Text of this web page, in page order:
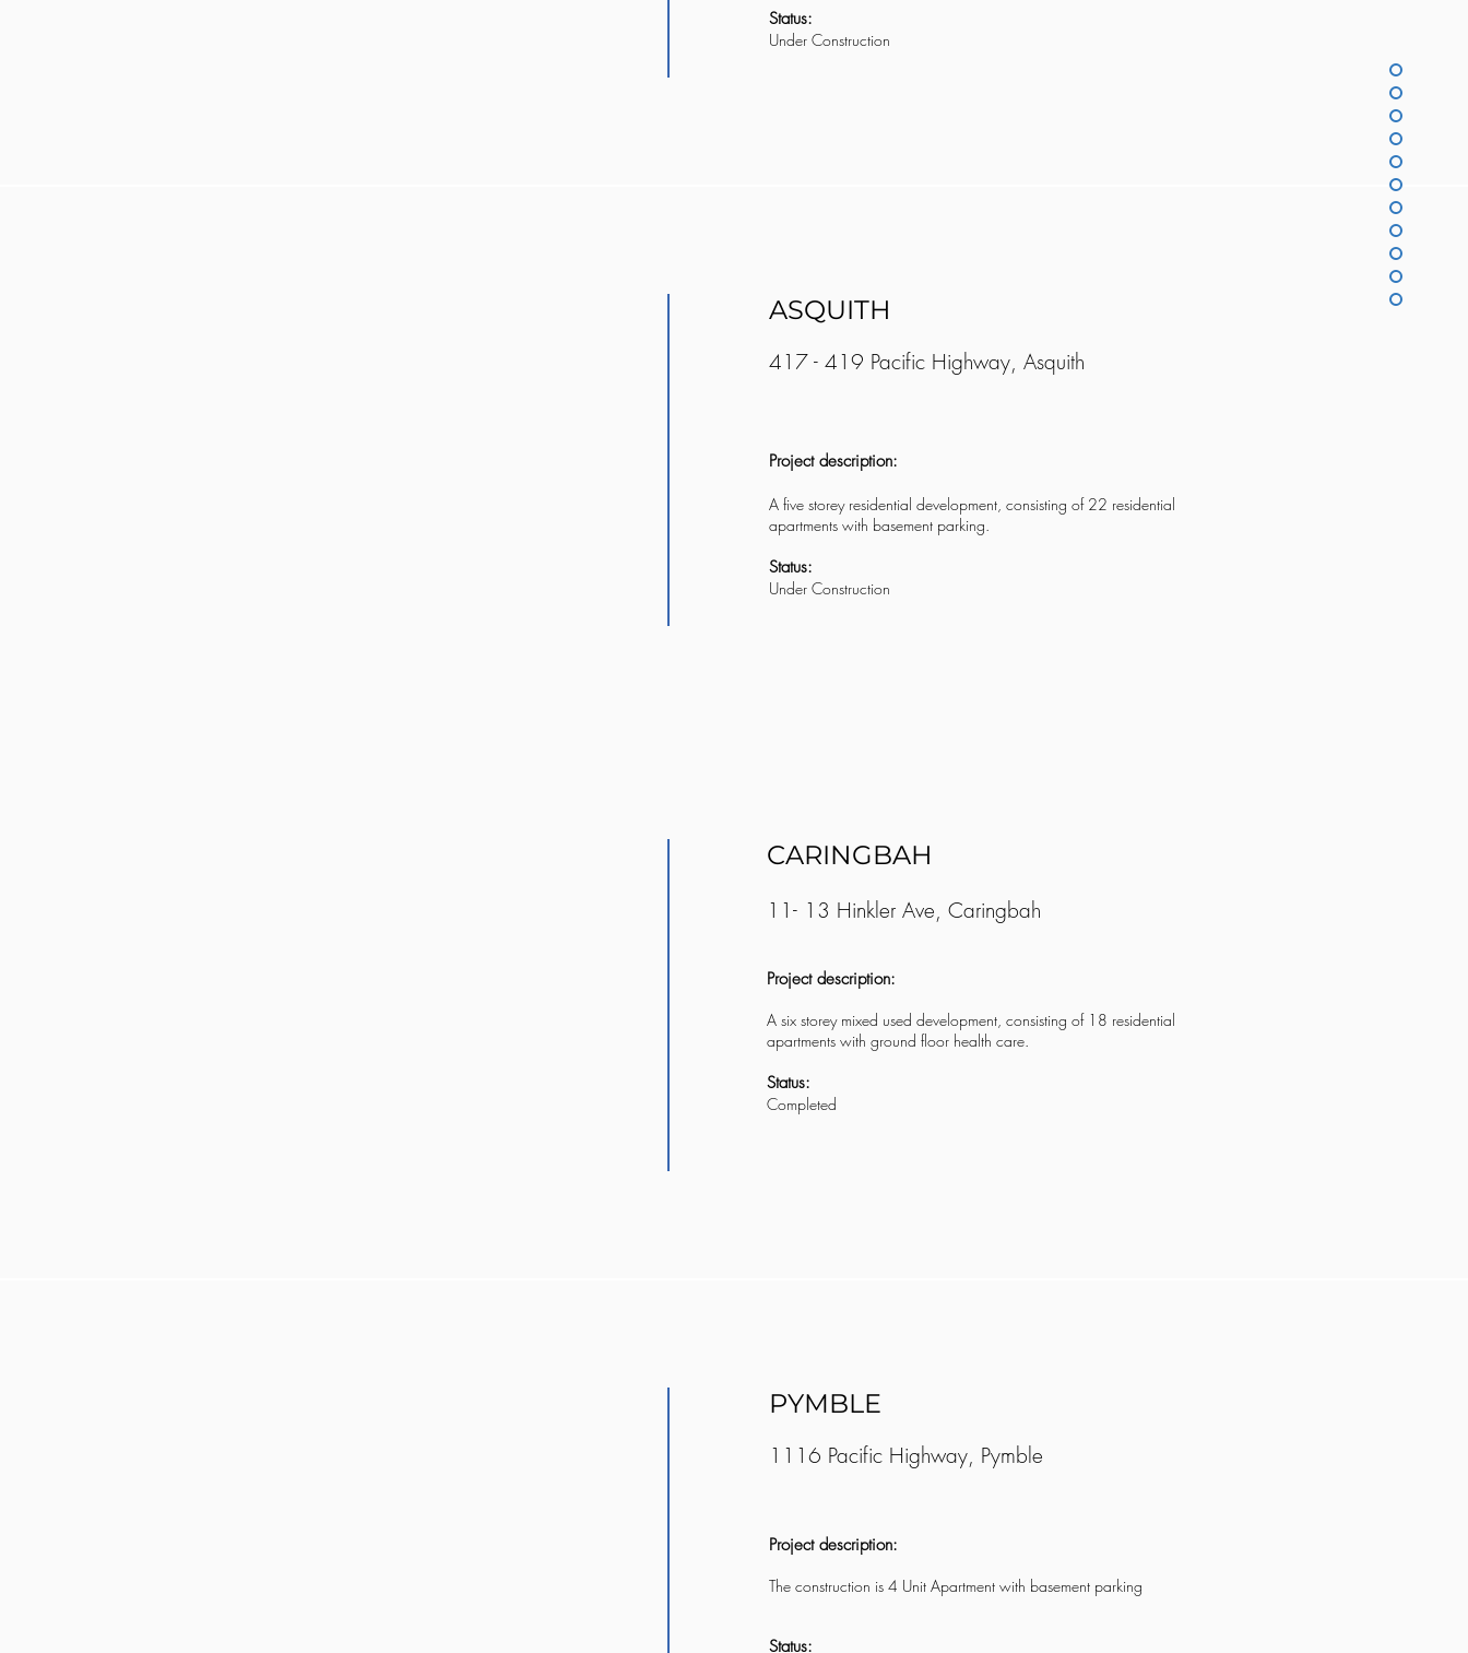
Status:
Under Construction
ASQUITH
417 - 419 Pacific Highway, Asquith
Project description:
A five storey residential development, consisting of 22 residential
apartments with basement parking.
Status:
Under Construction
CARINGBAH
11- 13 Hinkler Ave, Caringbah
Project description:
A six storey mixed used development, consisting of 18 residential
apartments with ground floor health care.
Status:
Completed
PYMBLE
1116 Pacific Highway, Pymble
Project description:
The construction is 4 Unit Apartment with basement parking
Status: